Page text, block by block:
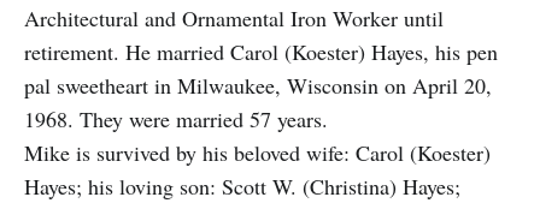
Architectural and Ornamental Iron Worker until
retirement. He married Carol (Koester) Hayes, his pen
pal sweetheart in Milwaukee, Wisconsin on April 20,
1968. They were married 57 years.
Mike is survived by his beloved wife: Carol (Koester)
Hayes; his loving son: Scott W. (Christina) Hayes;